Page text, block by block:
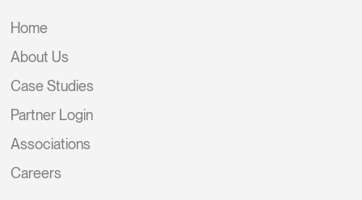
Home
About Us
Case Studies
Partner Login
Associations
Careers